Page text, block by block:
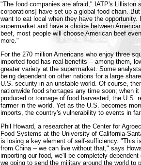
"The food companies are afraid," IATP's Lilliston
corporations] have set up a global food chain.
want to eat local when they have the opportunity.
supermarket and have a choice between
beef, most people will choose American beef
more."
For the 270 million Americans who enjoy three
imported food has real benefits -- among them,
greater variety at the supermarket. Some
being dependent on other nations for a large
U.S. security in an unstable world. Of course,
nationwide food shortages any time soon; when
produced or tonnage of food harvested, the U.S.
farmer in the world. Yet as the U.S. becomes
imports, the country's vulnerability to events in
Phil Howard, a researcher at the Center for
Food Systems at the University of California-
is losing a key element of self-sufficiency. "This
from China -- we can live without that," says
importing our food, we'll be completely
we going to send the military around the world to